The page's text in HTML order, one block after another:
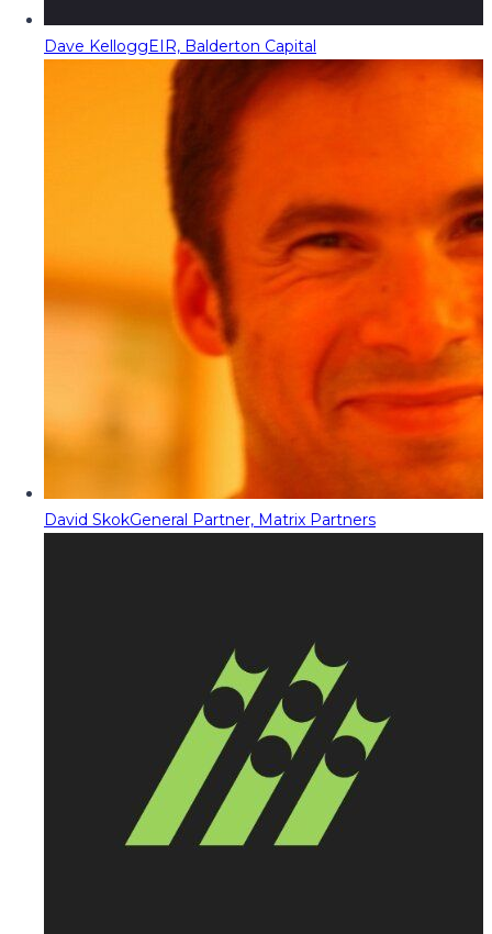
Dave KelloggEIR, Balderton Capital
David SkokGeneral Partner, Matrix Partners